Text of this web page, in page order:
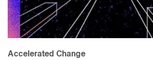
Accelerated Change